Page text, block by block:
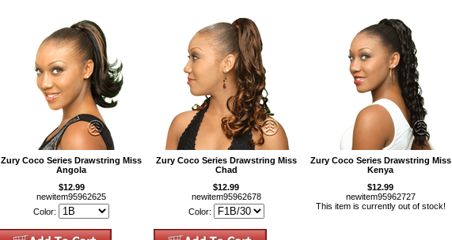
Zury Coco Series Drawstring Miss
Angola
$12.99
newitem95962625
Color:
Zury Coco Series Drawstring Miss
Chad
$12.99
newitem95962678
Color:
Zury Coco Series Drawstring Miss
Kenya
$12.99
newitem95962727
This item is currently out of stock!